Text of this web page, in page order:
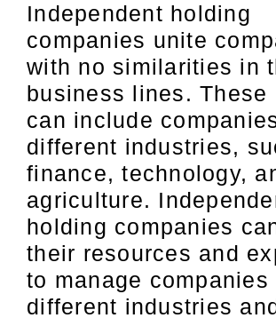
Independent holding
companies unite
with no similarities in
business lines. These
can include
different industries,
finance, technology,
agriculture.
holding companies
their resources and
to manage companies
different industries